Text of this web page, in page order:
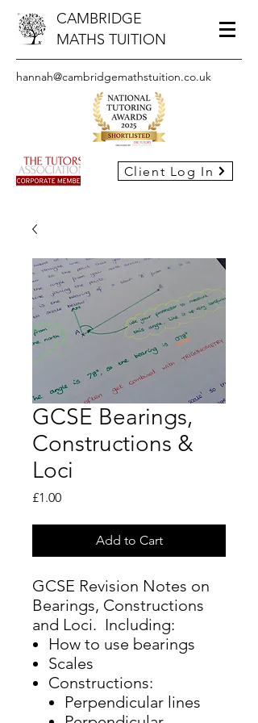
CAMBRIDGE
MATHS TUITION
hannah@cambridgemathstuition.co.uk
Client Log In
GCSE Bearings,
Constructions &
Loci
£1.00Price
Add to Cart
GCSE Revision Notes on
Bearings, Constructions
and Loci. Including:
How to use bearings
Scales
Constructions:
Perpendicular lines